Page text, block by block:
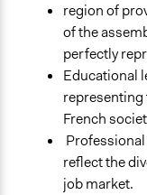
region of
of the
perfectly
Educational
representing
French
reflect the
job market.